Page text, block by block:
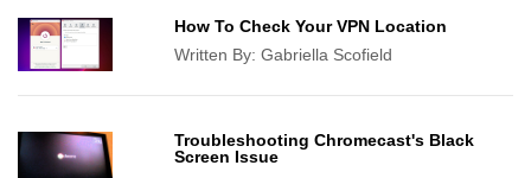
How To Check Your VPN Location
Written By:Gabriella Scofield
Troubleshooting Chromecast's Black
Screen Issue